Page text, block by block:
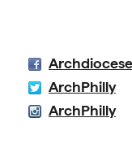
ArchPhilly
ArchPhilly